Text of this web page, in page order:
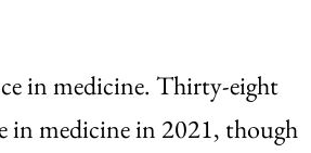
in medicine. Thirty-eight
in medicine in 2021, though